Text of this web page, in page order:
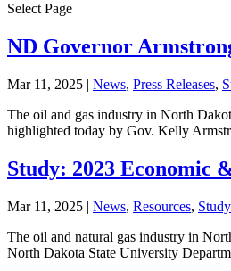
Select Page
ND Governor
Mar 11, 2025 | News, Press Releases,
The oil and gas industry in North
highlighted today by Gov. Kelly
Study: 2023 Economic
Mar 11, 2025 | News, Resources, Study
The oil and natural gas industry in
North Dakota State University